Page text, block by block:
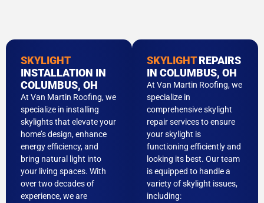
SKYLIGHT
INSTALLATION IN
COLUMBUS, OH
At Van Martin Roofing, we
specialize in installing
skylights that elevate your
home’s design, enhance
energy efficiency, and
bring natural light into
your living spaces. With
over two decades of
experience, we are
SKYLIGHTREPAIRS
IN COLUMBUS, OH
At Van Martin Roofing, we
specialize in
comprehensive skylight
repair services to ensure
your skylight is
functioning efficiently and
looking its best. Our team
is equipped to handle a
variety of skylight issues,
including: